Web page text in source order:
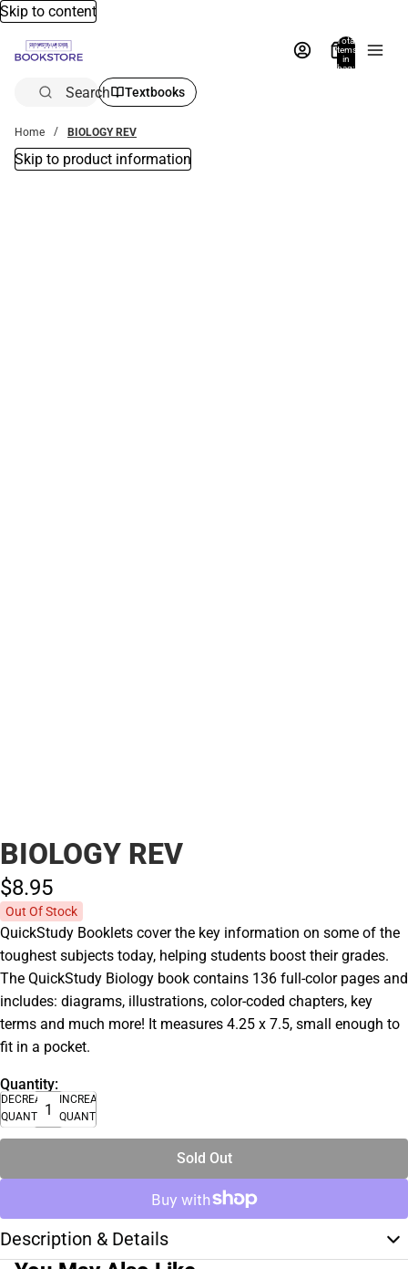
Skip to content
Total
items
in
bag:
Search Textbooks
Home BIOLOGY REV
Skip to product information
BIOLOGY REV
$8.95
Out Of Stock
QuickStudy Booklets cover the key information on some of the
toughest subjects today, helping students boost their grades.
The QuickStudy Biology book contains 136 full-color pages and
includes: diagrams, illustrations, color-coded chapters, key
terms and much more! It measures 4.25 x 7.5, small enough to
fit in a pocket.
Quantity:
DECREASE
QUANTITY
INCREASE
QUANTITY
Sold Out
Description & Details